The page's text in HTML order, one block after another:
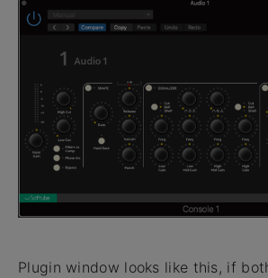
Plugin window looks like this, if